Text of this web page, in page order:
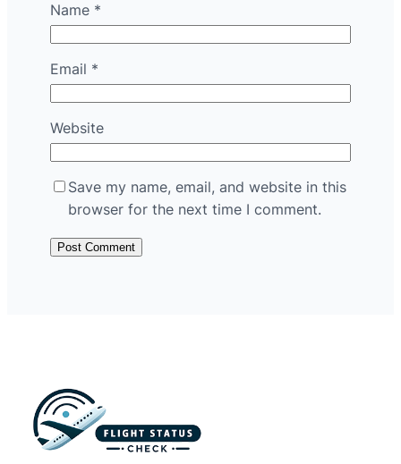
Name *
Email *
Website
Save my name, email, and website in this
browser for the next time I comment.